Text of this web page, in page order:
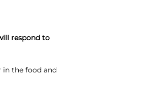
respond to
in the food and